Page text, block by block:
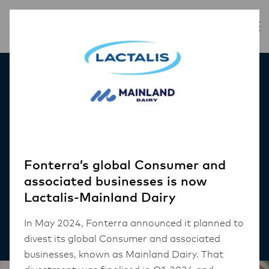
and run promotions
CAFE
5 mins read
Fonterra’s global Consumer and
associated businesses is now
Lactalis-Mainland Dairy
In May 2024, Fonterra announced it planned to
divest its global Consumer and associated
businesses, known as Mainland Dairy. That